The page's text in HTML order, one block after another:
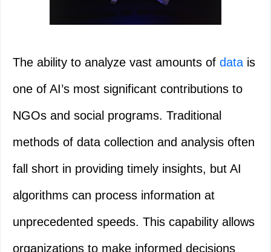
The ability to analyze vast amounts of data is
one of AI’s most significant contributions to
NGOs and social programs. Traditional
methods of data collection and analysis often
fall short in providing timely insights, but AI
algorithms can process information at
unprecedented speeds. This capability allows
organizations to make informed decisions